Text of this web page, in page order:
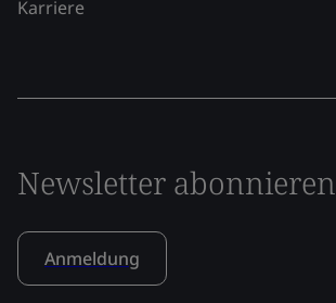
Karriere
Newsletter abonnieren
Anmeldung